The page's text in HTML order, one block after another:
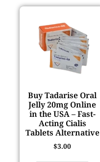
Buy Tadarise Oral
Jelly 20mg Online
in the USA – Fast-
Acting Cialis
Tablets Alternative
$3.00